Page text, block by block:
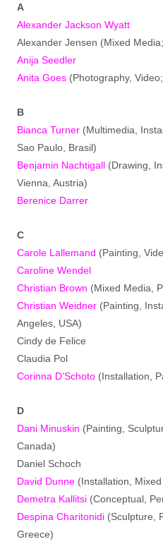
A
Alexander Jackson Wyatt
Alexander Jensen (Mixed
Anija Seedler
Anita Goes (Photography,
B
Bianca Turner (Multimedia,
Sao Paulo, Brasil)
Benjamin Nachtigall (Drawing,
Vienna, Austria)
Berenice Darrer
C
Carole Lallemand (Painting,
Caroline Wendel
Christian Brown (Mixed Media,
Christian Weidner (Painting,
Angeles, USA)
Cindy de Felice
Claudia Pol
Corinna D’Schoto (Installation,
D
Dani Minuskin (Painting,
Canada)
Daniel Schoch
David Dunne (Installation,
Demetra Kallitsi (Conceptual,
Despina Charitonidi (Sculpture,
Greece)